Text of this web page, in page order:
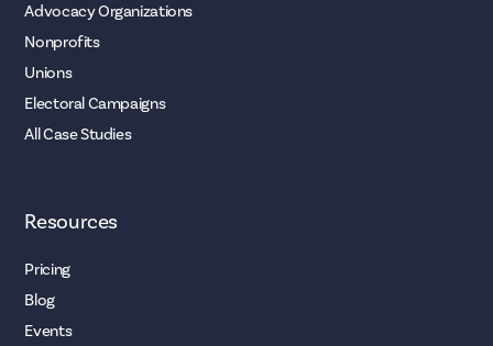
Advocacy Organizations
Nonprofits
Unions
Electoral Campaigns
All Case Studies
Resources
Pricing
Blog
Events